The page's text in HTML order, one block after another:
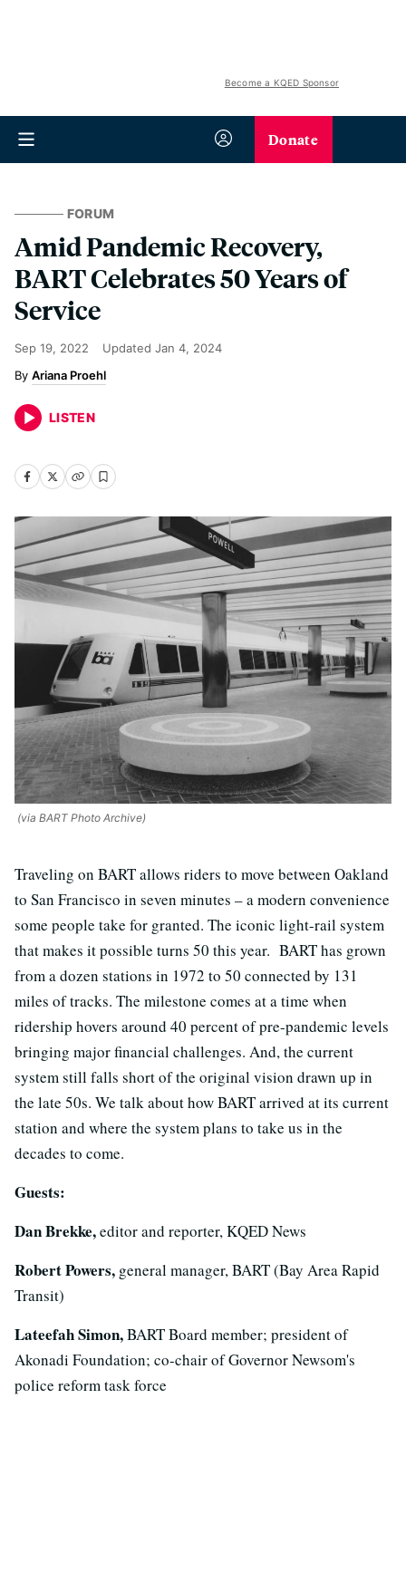
Become a KQED Sponsor
Donate
FORUM
Amid Pandemic Recovery,
BART Celebrates 50 Years of
Service
Sep 19, 2022 Updated Jan 4, 2024
Ariana Proehl
LISTEN
(via BART Photo Archive)
Traveling on BART allows riders to move between Oakland
to San Francisco in seven minutes – a modern convenience
some people take for granted. The iconic light-rail system
that makes it possible turns 50 this year. BART has grown
from a dozen stations in 1972 to 50 connected by 131
miles of tracks. The milestone comes at a time when
ridership hovers around 40 percent of pre-pandemic levels
bringing major financial challenges. And, the current
system still falls short of the original vision drawn up in
the late 50s. We talk about how BART arrived at its current
station and where the system plans to take us in the
decades to come.
Guests:
Dan Brekke,editor and reporter, KQED News
Robert Powers, general manager, BART (Bay Area Rapid
Transit)
Lateefah Simon,BART Board member; president of
Akonadi Foundation; co-chair of Governor Newsom's
police reform task force